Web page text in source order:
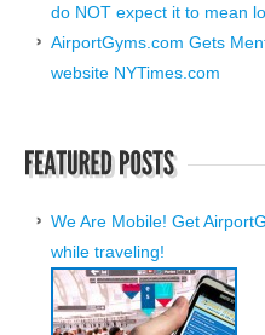
do NOT expect it to mean
AirportGyms.com Gets
website NYTimes.com
We Are Mobile! Get
while traveling!